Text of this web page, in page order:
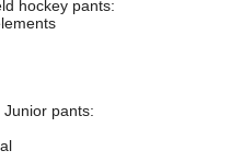
hockey pants:
Junior pants: